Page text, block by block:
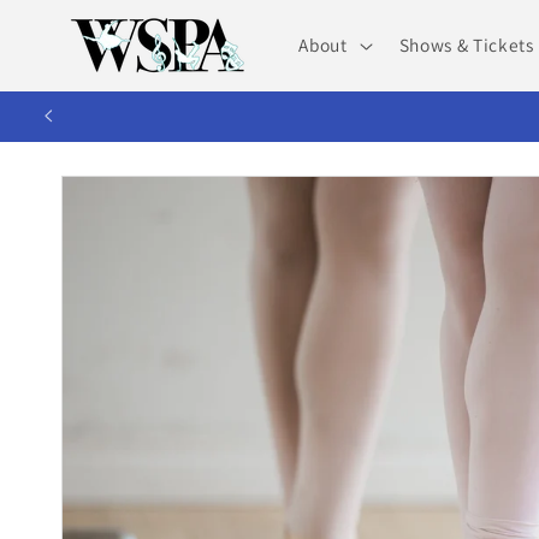
Skip to
content
About Shows & Tickets
Skip to